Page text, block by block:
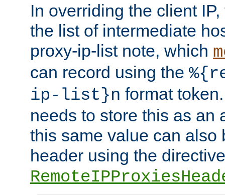
In overriding the client
the list of intermediate
proxy-ip-list note, which
can record using the
ip-list}n format
needs to store this as an
this same value can also
header using the directive